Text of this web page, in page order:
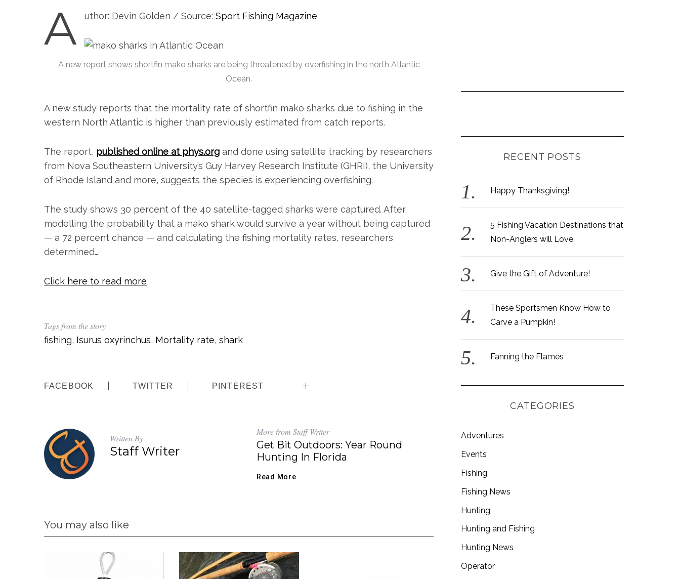
A uthor: Devin Golden / Source: Sport Fishing Magazine
A new report shows shortfin mako sharks are being threatened by overfishing in the north Atlantic
Ocean.
A new study reports that the mortality rate of shortfin mako sharks due to fishing in the
western North Atlantic is higher than previously estimated from catch reports.
The report, published online at phys.org and done using satellite tracking by researchers
from Nova Southeastern University’s Guy Harvey Research Institute (GHRI), the University
of Rhode Island and more, suggests the species is experiencing overfishing.
The study shows 30 percent of the 40 satellite-tagged sharks were captured. After
modelling the probability that a mako shark would survive a year without being captured
— a 72 percent chance — and calculating the fishing mortality rates, researchers
determined…
Click here to read more
Tags from the story
fishing, Isurus oxyrinchus, Mortality rate, shark
FACEBOOK TWITTER PINTEREST
Written By
Staff Writer
More from Staff Writer
Get Bit Outdoors: Year Round
Hunting In Florida
Read More
You may also like
RECENT POSTS
Happy Thanksgiving!
5 Fishing Vacation Destinations that
Non-Anglers will Love
Give the Gift of Adventure!
These Sportsmen Know How to
Carve a Pumpkin!
Fanning the Flames
CATEGORIES
Adventures
Events
Fishing
Fishing News
Hunting
Hunting and Fishing
Hunting News
Operator
S
c
r